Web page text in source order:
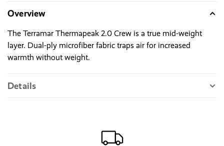
Overview
The Terramar Thermapeak 2.0 Crew is a true mid-weight
layer. Dual-ply microfiber fabric traps air for increased
warmth without weight.
Details